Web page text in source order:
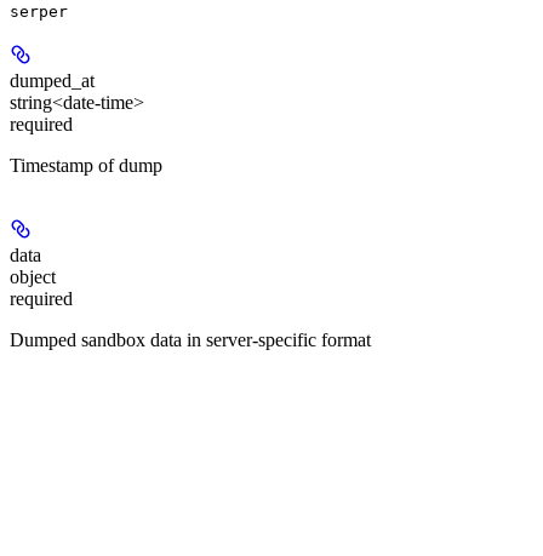
serper
dumped_at
string<date-time>
required
Timestamp of dump
data
object
required
Dumped sandbox data in server-specific format